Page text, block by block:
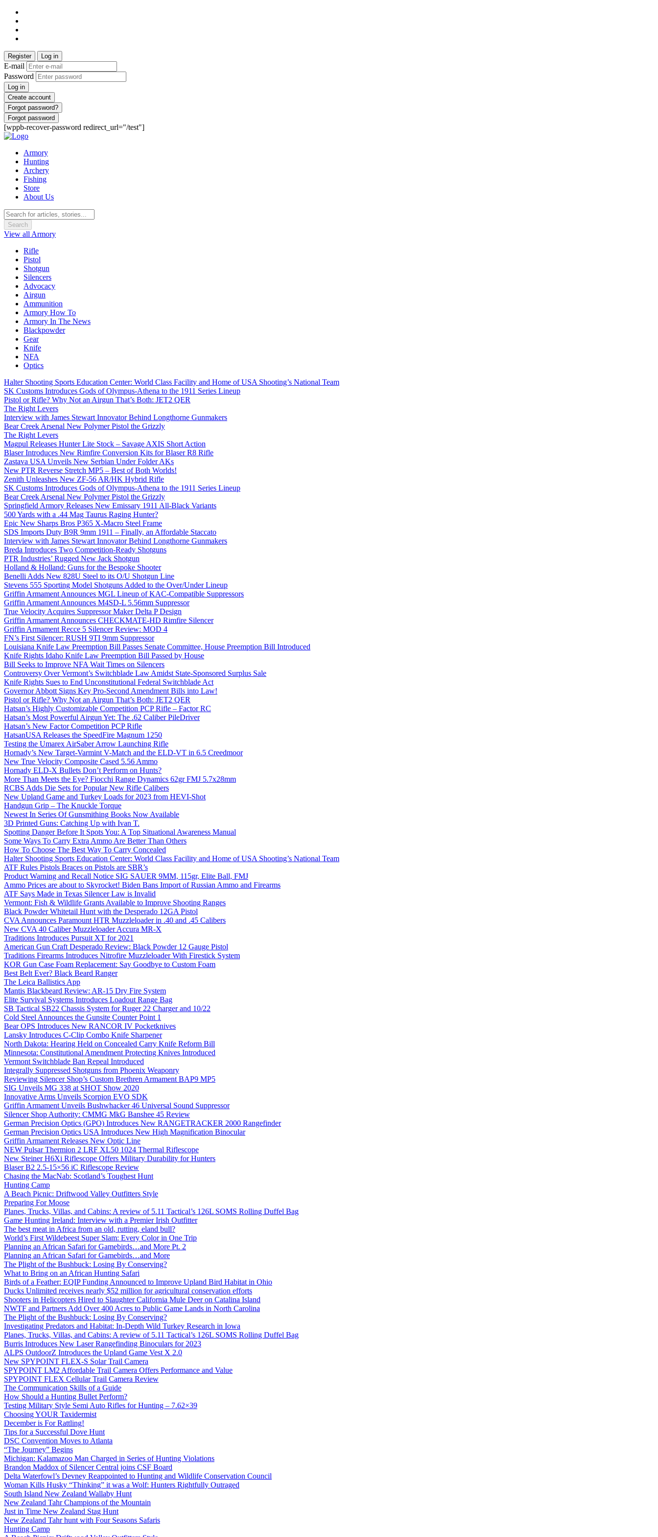
Register Log in
E-mail
Password
Log in
Create account
Forgot password?
Forgot password
[wppb-recover-password redirect_url="/test"]
Armory
Hunting
Archery
Fishing
Store
About Us
Search
View all Armory
Rifle
Pistol
Shotgun
Silencers
Advocacy
Airgun
Ammunition
Armory How To
Armory In The News
Blackpowder
Gear
Knife
NFA
Optics
Halter Shooting Sports Education Center: World Class Facility and Home of USA Shooting’s National Team
SK Customs Introduces Gods of Olympus-Athena to the 1911 Series Lineup
Pistol or Rifle? Why Not an Airgun That’s Both: JET2 QER
The Right Levers
Interview with James Stewart Innovator Behind Longthorne Gunmakers
Bear Creek Arsenal New Polymer Pistol the Grizzly
The Right Levers
Magpul Releases Hunter Lite Stock – Savage AXIS Short Action
Blaser Introduces New Rimfire Conversion Kits for Blaser R8 Rifle
Zastava USA Unveils New Serbian Under Folder AKs
New PTR Reverse Stretch MP5 – Best of Both Worlds!
Zenith Unleashes New ZF-56 AR/HK Hybrid Rifle
SK Customs Introduces Gods of Olympus-Athena to the 1911 Series Lineup
Bear Creek Arsenal New Polymer Pistol the Grizzly
Springfield Armory Releases New Emissary 1911 All-Black Variants
500 Yards with a .44 Mag Taurus Raging Hunter?
Epic New Sharps Bros P365 X-Macro Steel Frame
SDS Imports Duty B9R 9mm 1911 – Finally, an Affordable Staccato
Interview with James Stewart Innovator Behind Longthorne Gunmakers
Breda Introduces Two Competition-Ready Shotguns
PTR Industries’ Rugged New Jack Shotgun
Holland & Holland: Guns for the Bespoke Shooter
Benelli Adds New 828U Steel to its O/U Shotgun Line
Stevens 555 Sporting Model Shotguns Added to the Over/Under Lineup
Griffin Armament Announces MGL Lineup of KAC-Compatible Suppressors
Griffin Armament Announces M4SD-L 5.56mm Suppressor
True Velocity Acquires Suppressor Maker Delta P Design
Griffin Armament Announces CHECKMATE-HD Rimfire Silencer
Griffin Armament Recce 5 Silencer Review: MOD 4
FN’s First Silencer: RUSH 9TI 9mm Suppressor
Louisiana Knife Law Preemption Bill Passes Senate Committee, House Preemption Bill Introduced
Knife Rights Idaho Knife Law Preemption Bill Passed by House
Bill Seeks to Improve NFA Wait Times on Silencers
Controversy Over Vermont’s Switchblade Law Amidst State-Sponsored Surplus Sale
Knife Rights Sues to End Unconstitutional Federal Switchblade Act
Governor Abbott Signs Key Pro-Second Amendment Bills into Law!
Pistol or Rifle? Why Not an Airgun That’s Both: JET2 QER
Hatsan’s Highly Customizable Competition PCP Rifle – Factor RC
Hatsan’s Most Powerful Airgun Yet: The .62 Caliber PileDriver
Hatsan’s New Factor Competition PCP Rifle
HatsanUSA Releases the SpeedFire Magnum 1250
Testing the Umarex AirSaber Arrow Launching Rifle
Hornady’s New Target-Varmint V-Match and the ELD-VT in 6.5 Creedmoor
New True Velocity Composite Cased 5.56 Ammo
Hornady ELD-X Bullets Don’t Perform on Hunts?
More Than Meets the Eye? Fiocchi Range Dynamics 62gr FMJ 5.7x28mm
RCBS Adds Die Sets for Popular New Rifle Calibers
New Upland Game and Turkey Loads for 2023 from HEVI-Shot
Handgun Grip – The Knuckle Torque
Newest In Series Of Gunsmithing Books Now Available
3D Printed Guns: Catching Up with Ivan T.
Spotting Danger Before It Spots You: A Top Situational Awareness Manual
Some Ways To Carry Extra Ammo Are Better Than Others
How To Choose The Best Way To Carry Concealed
Halter Shooting Sports Education Center: World Class Facility and Home of USA Shooting’s National Team
ATF Rules Pistols Braces on Pistols are SBR’s
Product Warning and Recall Notice SIG SAUER 9MM, 115gr, Elite Ball, FMJ
Ammo Prices are about to Skyrocket! Biden Bans Import of Russian Ammo and Firearms
ATF Says Made in Texas Silencer Law is Invalid
Vermont: Fish & Wildlife Grants Available to Improve Shooting Ranges
Black Powder Whitetail Hunt with the Desperado 12GA Pistol
CVA Announces Paramount HTR Muzzleloader in .40 and .45 Calibers
New CVA 40 Caliber Muzzleloader Accura MR-X
Traditions Introduces Pursuit XT for 2021
American Gun Craft Desperado Review: Black Powder 12 Gauge Pistol
Traditions Firearms Introduces Nitrofire Muzzleloader With Firestick System
KOR Gun Case Foam Replacement: Say Goodbye to Custom Foam
Best Belt Ever? Black Beard Ranger
The Leica Ballistics App
Mantis Blackbeard Review: AR-15 Dry Fire System
Elite Survival Systems Introduces Loadout Range Bag
SB Tactical SB22 Chassis System for Ruger 22 Charger and 10/22
Cold Steel Announces the Gunsite Counter Point 1
Bear OPS Introduces New RANCOR IV Pocketknives
Lansky Introduces C-Clip Combo Knife Sharpener
North Dakota: Hearing Held on Concealed Carry Knife Reform Bill
Minnesota: Constitutional Amendment Protecting Knives Introduced
Vermont Switchblade Ban Repeal Introduced
Integrally Suppressed Shotguns from Phoenix Weaponry
Reviewing Silencer Shop’s Custom Brethren Armament BAP9 MP5
SIG Unveils MG 338 at SHOT Show 2020
Innovative Arms Unveils Scorpion EVO SDK
Griffin Armament Unveils Bushwhacker 46 Universal Sound Suppressor
Silencer Shop Authority: CMMG MkG Banshee 45 Review
German Precision Optics (GPO) Introduces New RANGETRACKER 2000 Rangefinder
German Precision Optics USA Introduces New High Magnification Binocular
Griffin Armament Releases New Optic Line
NEW Pulsar Thermion 2 LRF XL50 1024 Thermal Riflescope
New Steiner H6Xi Riflescope Offers Military Durability for Hunters
Blaser B2 2.5-15×56 iC Riflescope Review
Chasing the MacNab: Scotland’s Toughest Hunt
Hunting Camp
A Beach Picnic: Driftwood Valley Outfitters Style
Preparing For Moose
Planes, Trucks, Villas, and Cabins: A review of 5.11 Tactical’s 126L SOMS Rolling Duffel Bag
Game Hunting Ireland: Interview with a Premier Irish Outfitter
The best meat in Africa from an old, rutting, eland bull?
World’s First Wildebeest Super Slam: Every Color in One Trip
Planning an African Safari for Gamebirds…and More Pt. 2
Planning an African Safari for Gamebirds…and More
The Plight of the Bushbuck: Losing By Conserving?
What to Bring on an African Hunting Safari
Birds of a Feather: EQIP Funding Announced to Improve Upland Bird Habitat in Ohio
Ducks Unlimited receives nearly $52 million for agricultural conservation efforts
Shooters in Helicopters Hired to Slaughter California Mule Deer on Catalina Island
NWTF and Partners Add Over 400 Acres to Public Game Lands in North Carolina
The Plight of the Bushbuck: Losing By Conserving?
Investigating Predators and Habitat: In-Depth Wild Turkey Research in Iowa
Planes, Trucks, Villas, and Cabins: A review of 5.11 Tactical’s 126L SOMS Rolling Duffel Bag
Burris Introduces New Laser Rangefinding Binoculars for 2023
ALPS OutdoorZ Introduces the Upland Game Vest X 2.0
New SPYPOINT FLEX-S Solar Trail Camera
SPYPOINT LM2 Affordable Trail Camera Offers Performance and Value
SPYPOINT FLEX Cellular Trail Camera Review
The Communication Skills of a Guide
How Should a Hunting Bullet Perform?
Testing Military Style Semi Auto Rifles for Hunting – 7.62×39
Choosing YOUR Taxidermist
December is For Rattling!
Tips for a Successful Dove Hunt
DSC Convention Moves to Atlanta
“The Journey” Begins
Michigan: Kalamazoo Man Charged in Series of Hunting Violations
Brandon Maddox of Silencer Central joins CSF Board
Delta Waterfowl’s Devney Reappointed to Hunting and Wildlife Conservation Council
Woman Kills Husky “Thinking” it was a Wolf: Hunters Rightfully Outraged
South Island New Zealand Wallaby Hunt
New Zealand Tahr Champions of the Mountain
Just in Time New Zealand Stag Hunt
New Zealand Tahr hunt with Four Seasons Safaris
Hunting Camp